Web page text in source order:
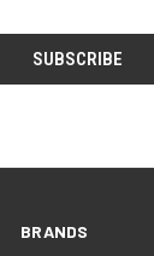
BRANDS